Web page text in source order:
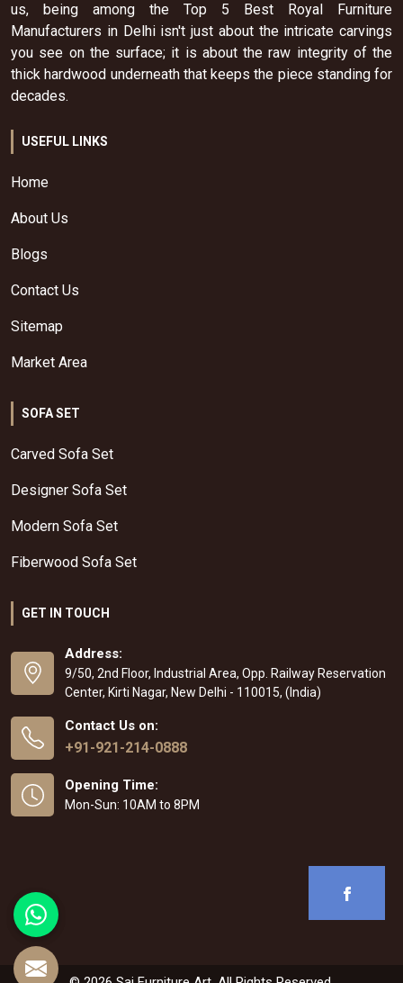
us, being among the Top 5 Best Royal Furniture
Manufacturers in Delhi isn't just about the intricate carvings
you see on the surface; it is about the raw integrity of the
thick hardwood underneath that keeps the piece standing for
decades.
USEFUL LINKS
Home
About Us
Blogs
Contact Us
Sitemap
Market Area
SOFA SET
Carved Sofa Set
Designer Sofa Set
Modern Sofa Set
Fiberwood Sofa Set
GET IN TOUCH
Address:
9/50, 2nd Floor, Industrial Area, Opp. Railway Reservation
Center, Kirti Nagar, New Delhi - 110015, (India)
Contact Us on:
+91-921-214-0888
Opening Time:
Mon-Sun: 10AM to 8PM